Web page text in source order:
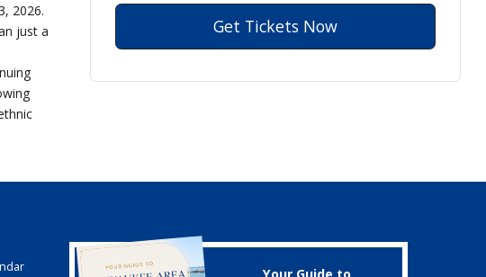
2026.
just a
Get Tickets Now